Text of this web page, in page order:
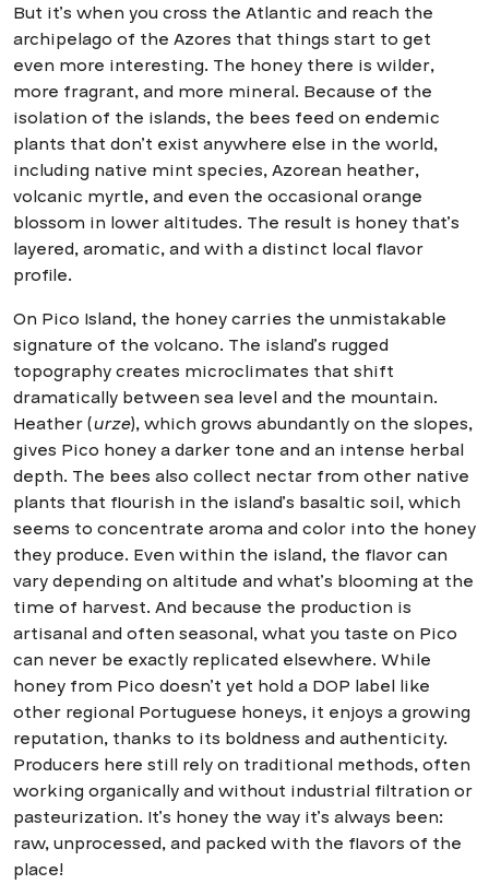
But it’s when you cross the Atlantic and reach the
archipelago of the Azores that things start to get
even more interesting. The honey there is wilder,
more fragrant, and more mineral. Because of the
isolation of the islands, the bees feed on endemic
plants that don’t exist anywhere else in the world,
including native mint species, Azorean heather,
volcanic myrtle, and even the occasional orange
blossom in lower altitudes. The result is honey that’s
layered, aromatic, and with a distinct local flavor
profile.
On Pico Island, the honey carries the unmistakable
signature of the volcano. The island’s rugged
topography creates microclimates that shift
dramatically between sea level and the mountain.
Heather (urze), which grows abundantly on the slopes,
gives Pico honey a darker tone and an intense herbal
depth. The bees also collect nectar from other native
plants that flourish in the island’s basaltic soil, which
seems to concentrate aroma and color into the honey
they produce. Even within the island, the flavor can
vary depending on altitude and what’s blooming at the
time of harvest. And because the production is
artisanal and often seasonal, what you taste on Pico
can never be exactly replicated elsewhere. While
honey from Pico doesn’t yet hold a DOP label like
other regional Portuguese honeys, it enjoys a growing
reputation, thanks to its boldness and authenticity.
Producers here still rely on traditional methods, often
working organically and without industrial filtration or
pasteurization. It’s honey the way it’s always been:
raw, unprocessed, and packed with the flavors of the
place!